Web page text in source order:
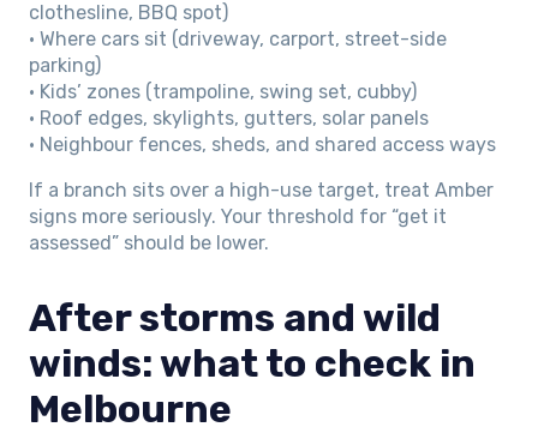
clothesline, BBQ spot)
• Where cars sit (driveway, carport, street-side
parking)
• Kids’ zones (trampoline, swing set, cubby)
• Roof edges, skylights, gutters, solar panels
• Neighbour fences, sheds, and shared access ways
If a branch sits over a high-use target, treat Amber
signs more seriously. Your threshold for “get it
assessed” should be lower.
After storms and wild
winds: what to check in
Melbourne